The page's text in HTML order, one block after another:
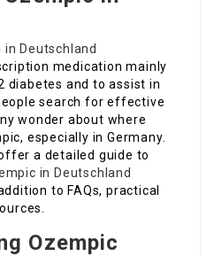
Deutschland
medication mainly
diabetes and to assist in
search for effective
wonder about where
especially in Germany.
a detailed guide to
in Deutschland
to FAQs, practical
Ozempic